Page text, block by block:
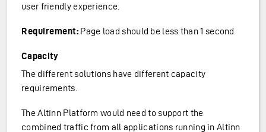
user friendly experience.
Requirement: Page load should be less than 1 second
Capacity
The different solutions have different capacity
requirements.
The Altinn Platform would need to support the
combined traffic from all applications running in Altinn